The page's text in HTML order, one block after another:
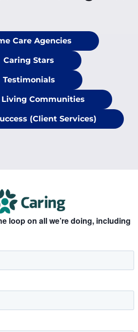
Care Agencies
Caring Stars
Testimonials
Living Communities
(Client Services)